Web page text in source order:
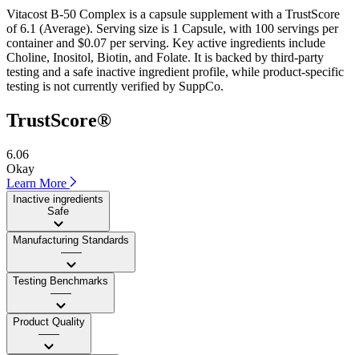
Vitacost B-50 Complex is a capsule supplement with a TrustScore
of 6.1 (Average). Serving size is 1 Capsule, with 100 servings per
container and $0.07 per serving. Key active ingredients include
Choline, Inositol, Biotin, and Folate. It is backed by third-party
testing and a safe inactive ingredient profile, while product-specific
testing is not currently verified by SuppCo.
TrustScore®
6.06
Okay
Learn More
Inactive ingredients
Safe
Manufacturing Standards
——
Testing Benchmarks
——
Product Quality
——